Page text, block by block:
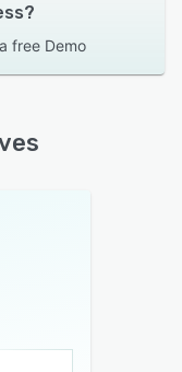
free Demo